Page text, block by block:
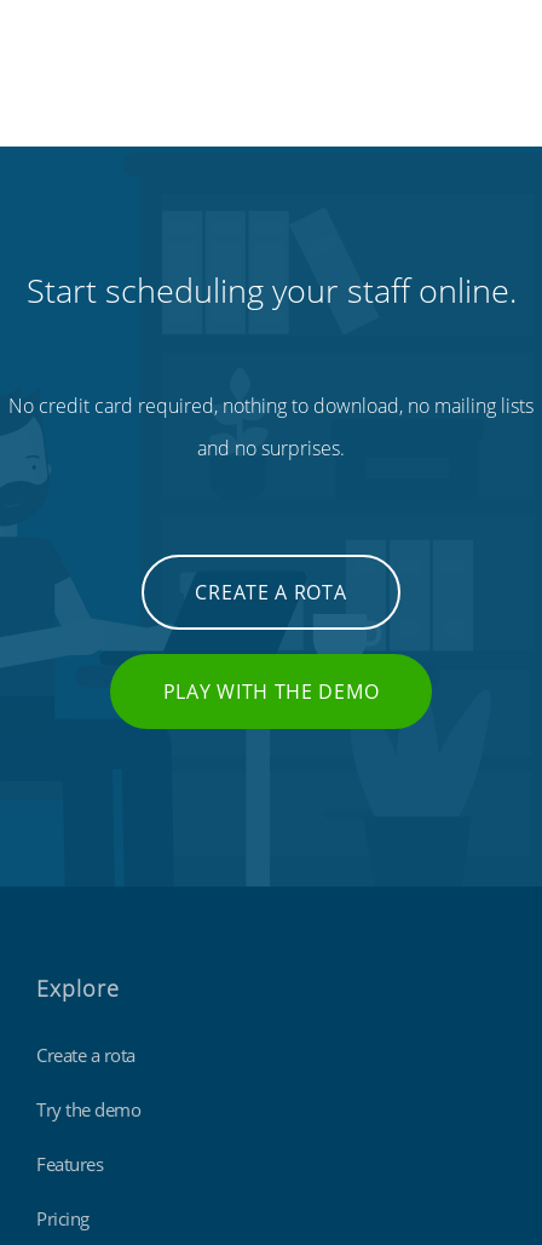
Start scheduling your staff online.
No credit card required, nothing to download, no mailing lists
and no surprises.
CREATE A ROTA
PLAY WITH THE DEMO
Explore
Create a rota
Try the demo
Features
Pricing